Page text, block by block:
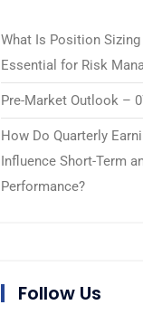
What Is Position Sizing
Essential for Risk
Pre-Market Outlook –
How Do Quarterly
Influence Short-Term
Performance?
Follow Us